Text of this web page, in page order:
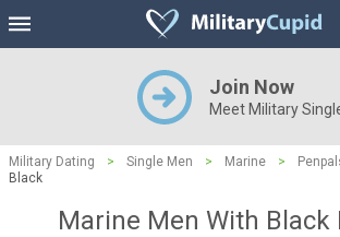
Join Now
Meet Military
Military Dating > Single Men > Marine >
Black
Marine Men With Black